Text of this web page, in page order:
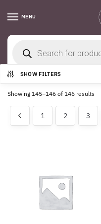
MENU
search
Home / Shop / Page 13
SHOW FILTERS
Showing 145–146 of 146 results
1 2 3